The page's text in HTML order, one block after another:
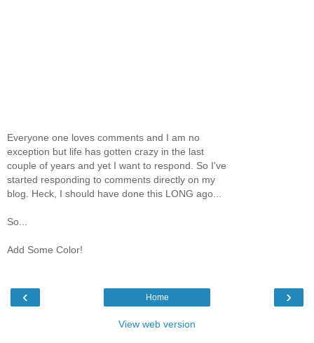
Everyone one loves comments and I am no
exception but life has gotten crazy in the last
couple of years and yet I want to respond. So I've
started responding to comments directly on my
blog. Heck, I should have done this LONG ago...
So...
Add Some Color!
‹ ›
Home
View web version